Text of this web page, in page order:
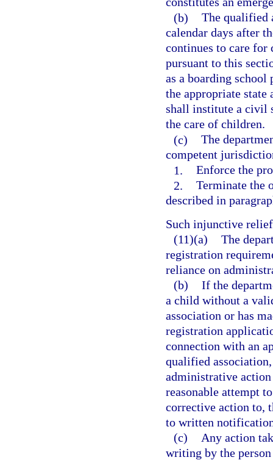
(b) The qualified
calendar days after
continues to care
pursuant to this
as a boarding school
the appropriate
shall institute a civil
the care of children.
(c) The
competent
1. Enforce the
2. Terminate the
described in
Such injunctive
(11)(a) The
registration
reliance on
(b) If the
a child without a
association or has
registration
connection with an
qualified
administrative
reasonable attempt
corrective action to,
to written
(c)
Any action
writing by the